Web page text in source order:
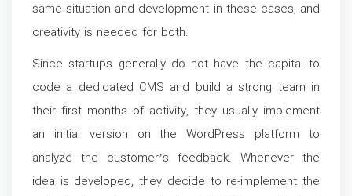
same situation and development in these cases, and
creativity is needed for both.
Since startups generally do not have the capital to
code a dedicated CMS and build a strong team in
their first months of activity, they usually implement
an initial version on the WordPress platform to
analyze the customer’s feedback. Whenever the
idea is developed, they decide to re-implement the